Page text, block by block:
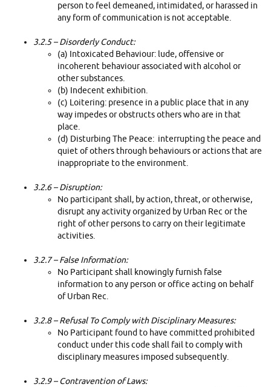
person to feel demeaned, intimidated, or harassed in
any form of communication is not acceptable.
3.2.5 –Disorderly Conduct:
(a) Intoxicated Behaviour: lude, offensive or
incoherent behaviour associated with alcohol or
other substances.
(b) Indecent exhibition.
(c) Loitering: presence in a public place that in any
way impedes or obstructs others who are in that
place.
(d) Disturbing The Peace: interrupting the peace and
quiet of others through behaviours or actions that are
inappropriate to the environment.
3.2.6 –Disruption:
No participant shall, by action, threat, or otherwise,
disrupt any activity organized by Urban Rec or the
right of other persons to carry on their legitimate
activities.
3.2.7 –False Information:
No Participant shall knowingly furnish false
information to any person or office acting on behalf
of Urban Rec.
3.2.8 –Refusal To Comply with Disciplinary Measures:
No Participant found to have committed prohibited
conduct under this code shall fail to comply with
disciplinary measures imposed subsequently.
3.2.9 –Contravention of Laws: